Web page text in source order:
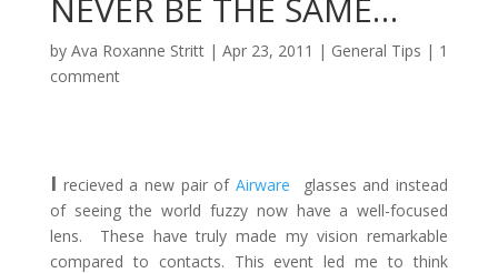
NEVER BE THE SAME…
by Ava Roxanne Stritt| Apr 23, 2011 | General Tips | 1
comment
I recieved a new pair ofAirware glasses and instead
of seeing the world fuzzy now have a well-focused
lens. These have truly made my vision remarkable
compared to contacts. This event led me to think